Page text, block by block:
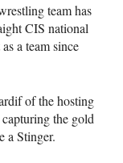
team has
CIS national
a team since
of the hosting
the gold
a Stinger.